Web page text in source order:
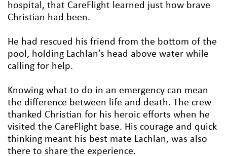
hospital, that CareFlight learned just how brave
Christian had been.
He had rescued his friend from the bottom of the
pool, holding Lachlan’s head above water while
calling for help.
Knowing what to do in an emergency can mean
the difference between life and death. The crew
thanked Christian for his heroic efforts when he
visited the CareFlight base. His courage and quick
thinking meant his best mate Lachlan, was also
there to share the experience.